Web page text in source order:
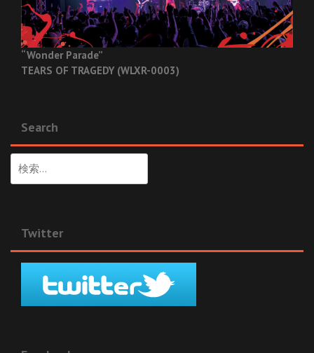
“Wonder Parade”
TEARS OF TRAGEDY (WLXR-0003)
Search
索:
Twitter